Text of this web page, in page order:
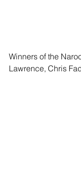
Winners of the
Lawrence, Chris